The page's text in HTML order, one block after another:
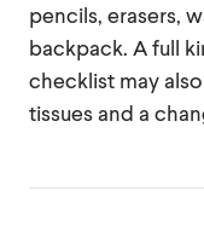
pencils, erasers,
backpack. A full
checklist may
tissues and a